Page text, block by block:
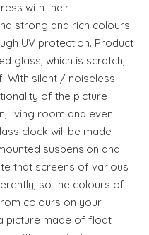
with their
strong and rich colours.
UV protection. Product
glass, which is scratch,
With silent / noiseless
of the picture
living room and even
clock will be made
suspension and
that screens of various
so the colours of
colours on your
picture made of float